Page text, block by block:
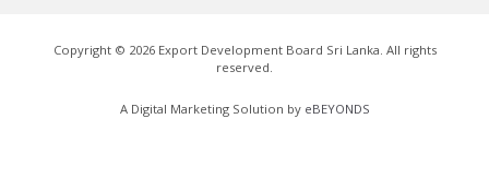
Copyright © 2026Export Development Board Sri Lanka. All rights
reserved.
A Digital Marketing Solution by eBEYONDS